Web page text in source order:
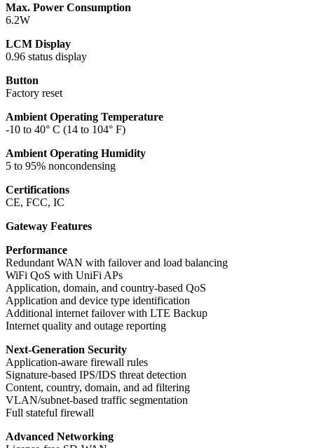
Max. Power Consumption
6.2W
LCM Display
0.96 status display
Button
Factory reset
Ambient Operating Temperature
-10 to 40° C (14 to 104° F)
Ambient Operating Humidity
5 to 95% noncondensing
Certifications
CE, FCC, IC
Gateway Features
Performance
Redundant WAN with failover and load balancing
WiFi QoS with UniFi APs
Application, domain, and country-based QoS
Application and device type identification
Additional internet failover with LTE Backup
Internet quality and outage reporting
Next-Generation Security
Application-aware firewall rules
Signature-based IPS/IDS threat detection
Content, country, domain, and ad filtering
VLAN/subnet-based traffic segmentation
Full stateful firewall
Advanced Networking